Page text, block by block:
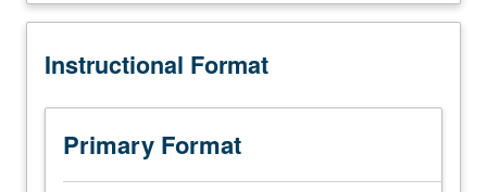
Overview
most
developments
economic
history
presented, discussed, and criticized by visiting experts,
students. Concurrently scheduled with course C246C.
Description
Instructional Format
Primary Format